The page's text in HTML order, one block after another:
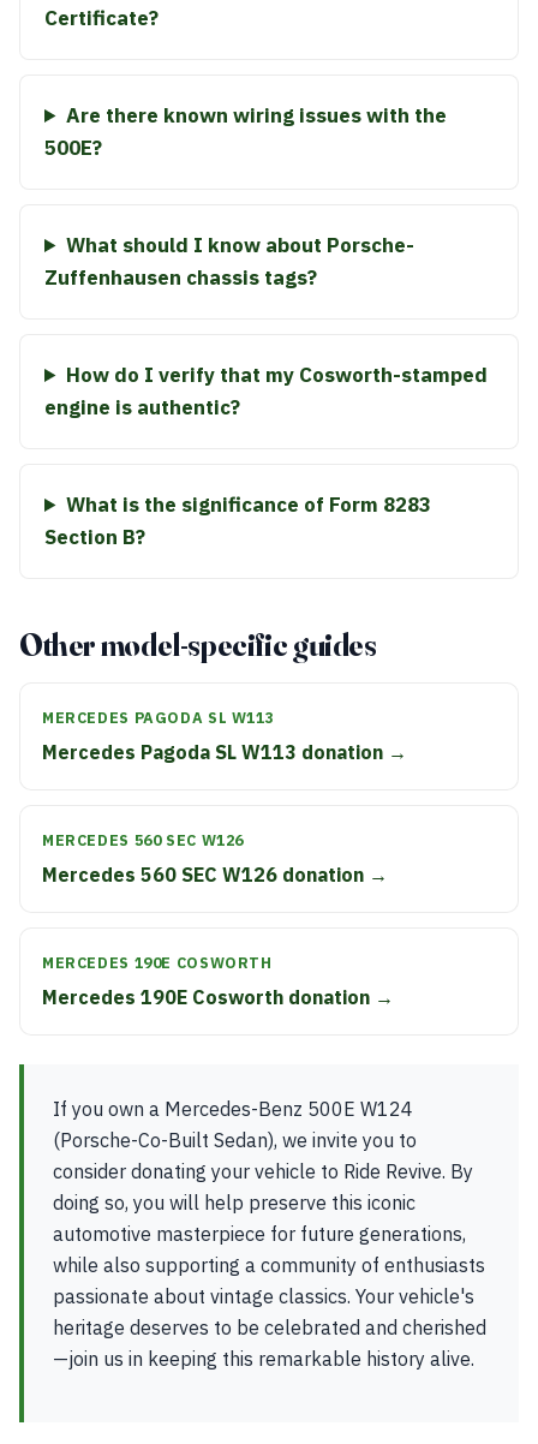
Certificate?
Are there known wiring issues with the
500E?
What should I know about Porsche-
Zuffenhausen chassis tags?
How do I verify that my Cosworth-stamped
engine is authentic?
What is the significance of Form 8283
Section B?
Other model-specific guides
MERCEDES PAGODA SL W113
Mercedes Pagoda SL W113 donation →
MERCEDES 560 SEC W126
Mercedes 560 SEC W126 donation →
MERCEDES 190E COSWORTH
Mercedes 190E Cosworth donation →
If you own a Mercedes-Benz 500E W124
(Porsche-Co-Built Sedan), we invite you to
consider donating your vehicle to Ride Revive. By
doing so, you will help preserve this iconic
automotive masterpiece for future generations,
while also supporting a community of enthusiasts
passionate about vintage classics. Your vehicle's
heritage deserves to be celebrated and cherished
—join us in keeping this remarkable history alive.